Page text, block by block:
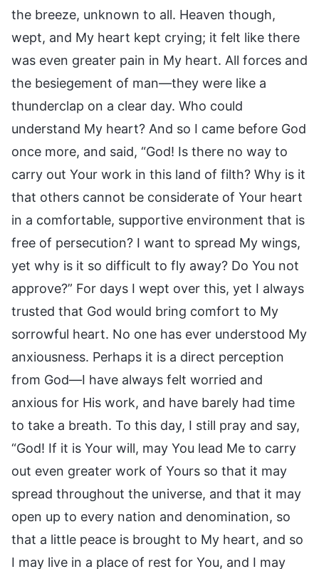
the breeze, unknown to all. Heaven though,
wept, and My heart kept crying; it felt like there
was even greater pain in My heart. All forces and
the besiegement of man—they were like a
thunderclap on a clear day. Who could
understand My heart? And so I came before God
once more, and said, “God! Is there no way to
carry out Your work in this land of filth? Why is it
that others cannot be considerate of Your heart
in a comfortable, supportive environment that is
free of persecution? I want to spread My wings,
yet why is it so difficult to fly away? Do You not
approve?” For days I wept over this, yet I always
trusted that God would bring comfort to My
sorrowful heart. No one has ever understood My
anxiousness. Perhaps it is a direct perception
from God—I have always felt worried and
anxious for His work, and have barely had time
to take a breath. To this day, I still pray and say,
“God! If it is Your will, may You lead Me to carry
out even greater work of Yours so that it may
spread throughout the universe, and that it may
open up to every nation and denomination, so
that a little peace is brought to My heart, and so
I may live in a place of rest for You, and I may